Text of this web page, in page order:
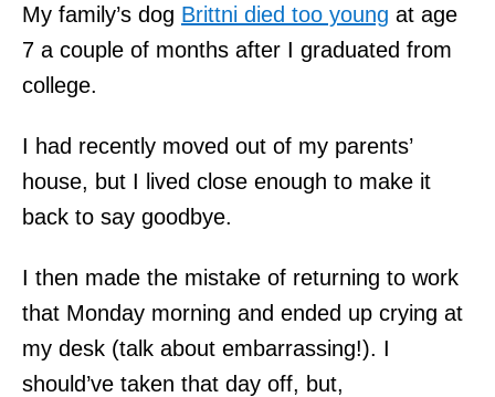
My family’s dog Brittni died too young at age
7 a couple of months after I graduated from
college.
I had recently moved out of my parents’
house, but I lived close enough to make it
back to say goodbye.
I then made the mistake of returning to work
that Monday morning and ended up crying at
my desk (talk about embarrassing!). I
should’ve taken that day off, but,